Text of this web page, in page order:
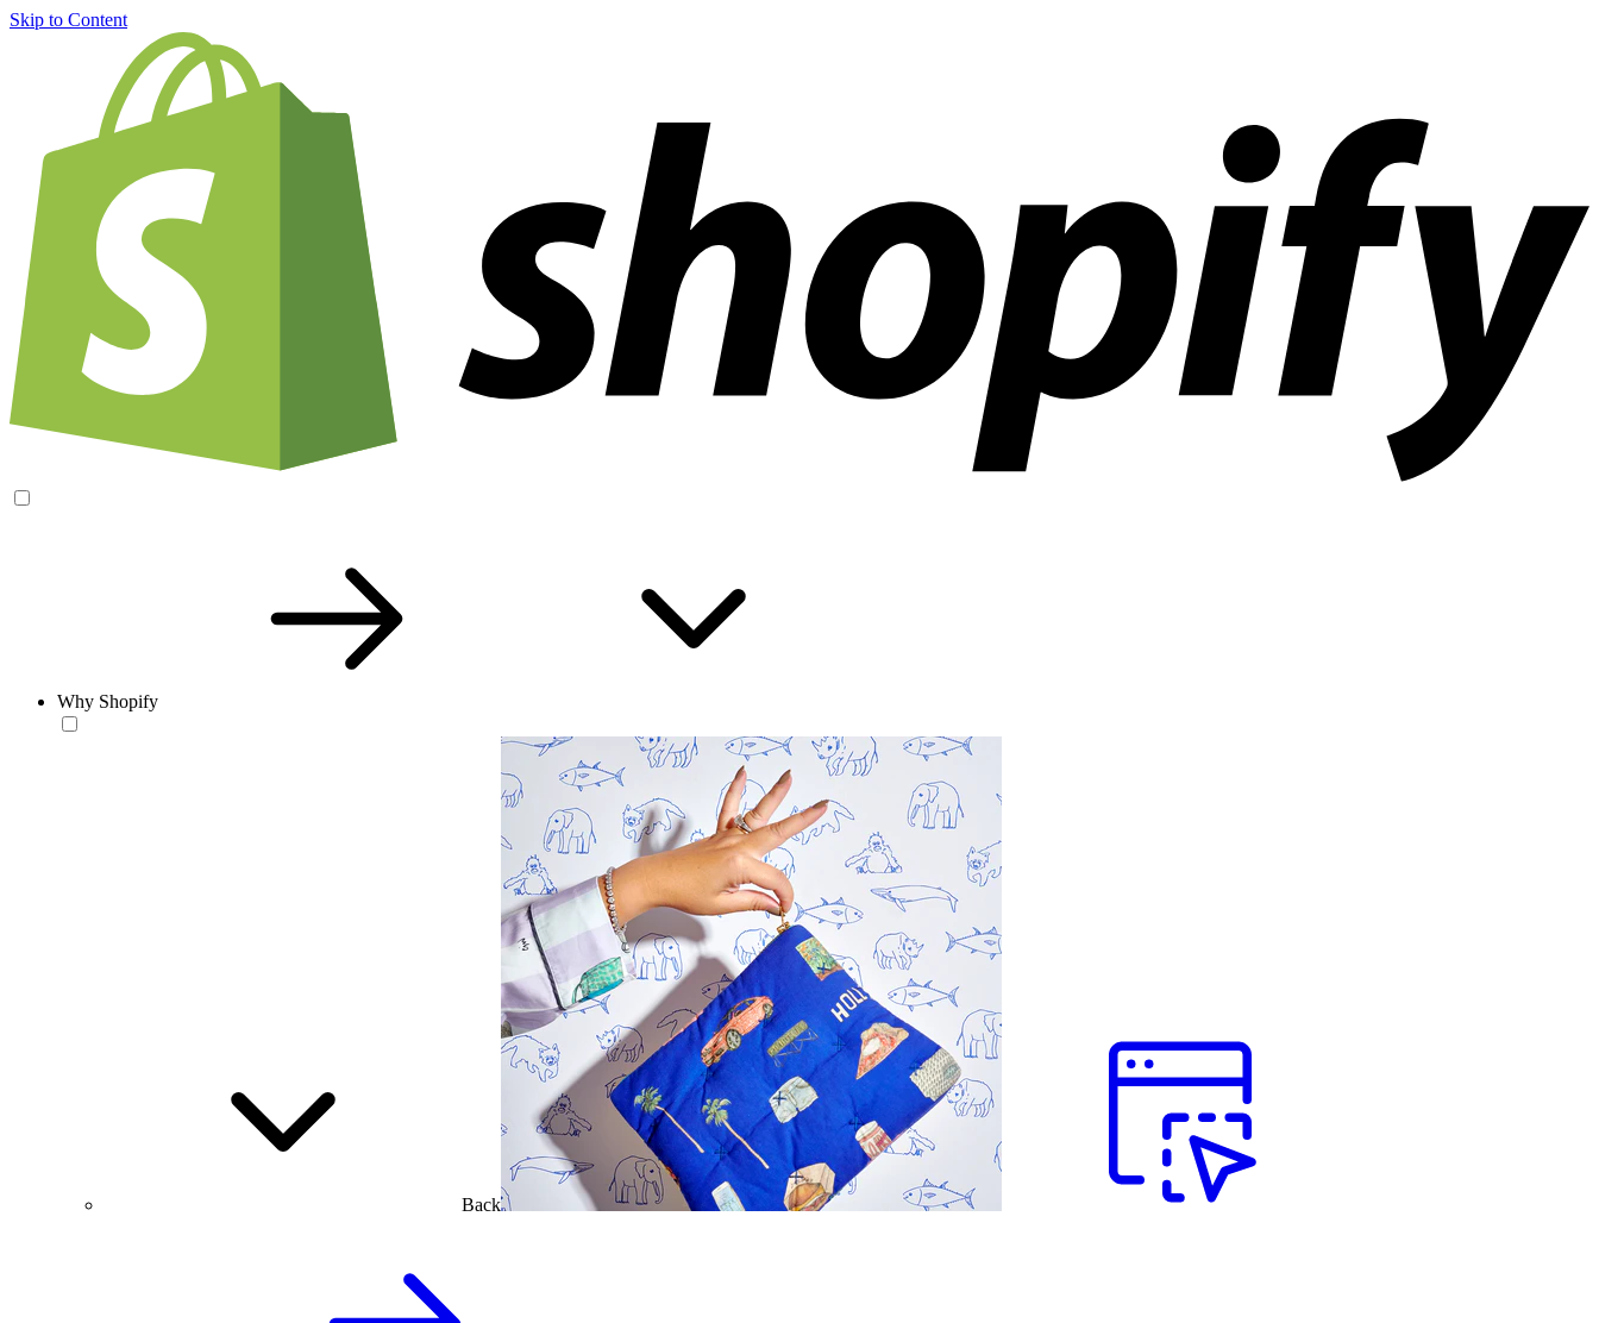
Skip to Content
Why Shopify
Back